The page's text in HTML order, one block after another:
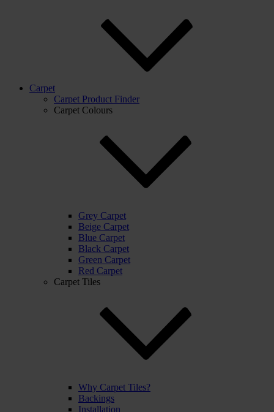
Carpet
Carpet Product Finder
Carpet Colours
Grey Carpet
Beige Carpet
Blue Carpet
Black Carpet
Green Carpet
Red Carpet
Carpet Tiles
Why Carpet Tiles?
Backings
Installation